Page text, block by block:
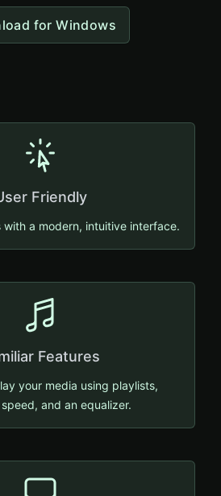
for Windows
Friendly
with a modern, intuitive interface.
Features
your media using playlists,
and an equalizer.